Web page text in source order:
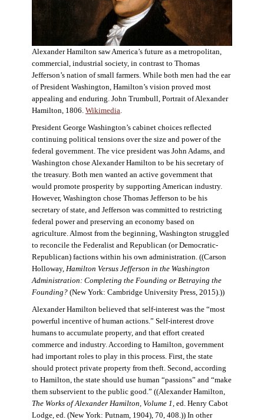
Alexander Hamilton saw America’s future as a metropolitan,
commercial, industrial society, in contrast to Thomas
Jefferson’s nation of small farmers. While both men had the ear
of President Washington, Hamilton’s vision proved most
appealing and enduring. John Trumbull, Portrait of Alexander
Hamilton, 1806. Wikimedia
President George Washington’s cabinet choices reflected
continuing political tensions over the size and power of the
federal government. The vice president was John Adams, and
Washington chose Alexander Hamilton to be his secretary of
the treasury. Both men wanted an active government that
would promote prosperity by supporting American industry.
However, Washington chose Thomas Jefferson to be his
secretary of state, and Jefferson was committed to restricting
federal power and preserving an economy based on
agriculture. Almost from the beginning, Washington struggled
to reconcile the Federalist and Republican (or Democratic-
Republican) factions within his own administration. ((Carson
Holloway, Hamilton Versus Jefferson in the Washington
Administration: Completing the Founding or Betraying the
Founding?(New York: Cambridge University Press, 2015).))
Alexander Hamilton believed that self-interest was the “most
powerful incentive of human actions.” Self-interest drove
humans to accumulate property, and that effort created
commerce and industry. According to Hamilton, government
had important roles to play in this process. First, the state
should protect private property from theft. Second, according
to Hamilton, the state should use human “passions” and “make
them subservient to the public good.” ((Alexander Hamilton,
The Works of Alexander Hamilton, Volume 1 , ed. Henry Cabot
Lodge, ed. (New York: Putnam, 1904), 70, 408.)) In other